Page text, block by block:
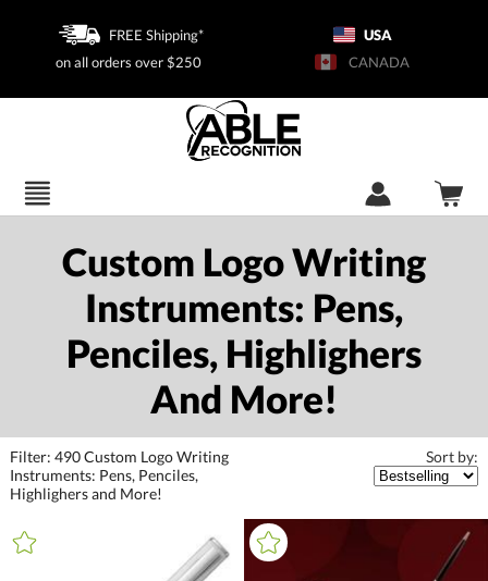
FREE Shipping*
on all orders over $250
USA
CANADA
Custom Logo Writing
Instruments: Pens,
Penciles, Highlighers
And More!
Filter: 490Custom Logo Writing
Instruments: Pens, Penciles,
Highlighers and More!
Sort by:
FILTER BY CATEGORY